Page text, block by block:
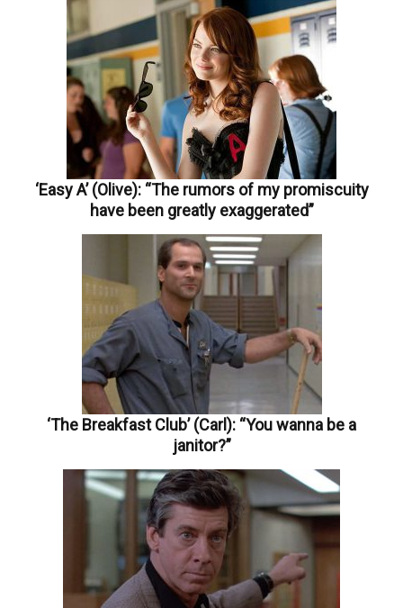
‘Easy A’ (Olive): “The rumors of my promiscuity
have been greatly exaggerated”
‘The Breakfast Club’ (Carl): “You wanna be a
janitor?”